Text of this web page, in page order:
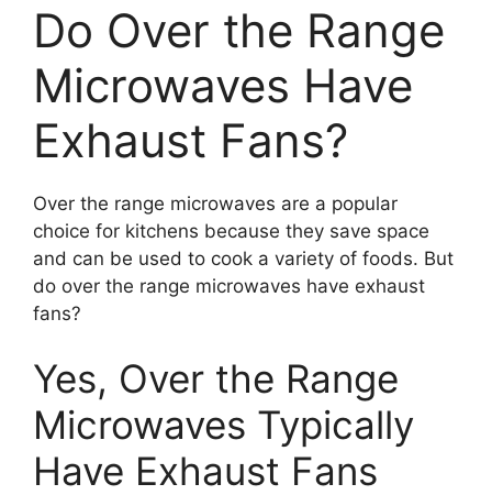
Do Over the Range
Microwaves Have
Exhaust Fans?
Over the range microwaves are a popular
choice for kitchens because they save space
and can be used to cook a variety of foods. But
do over the range microwaves have exhaust
fans?
Yes, Over the Range
Microwaves Typically
Have Exhaust Fans